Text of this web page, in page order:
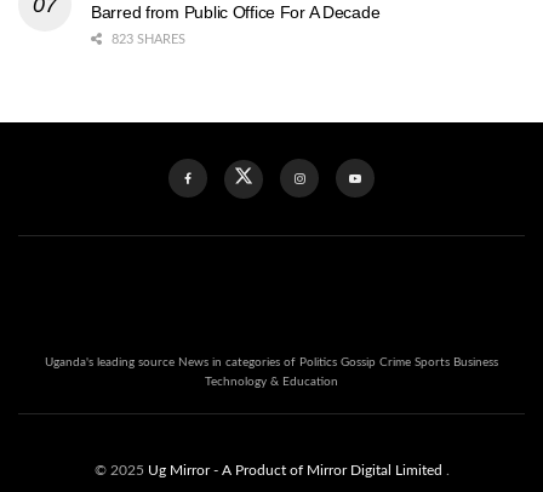
Barred from Public Office For A Decade
823 SHARES
Uganda's leading source News in categories of Politics Gossip Crime Sports Business
Technology & Education
© 2025 Ug Mirror - A Product of Mirror Digital Limited